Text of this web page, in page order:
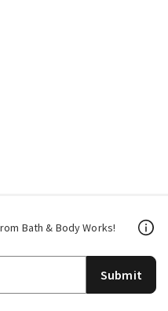
Bath & Body Works!
Submit